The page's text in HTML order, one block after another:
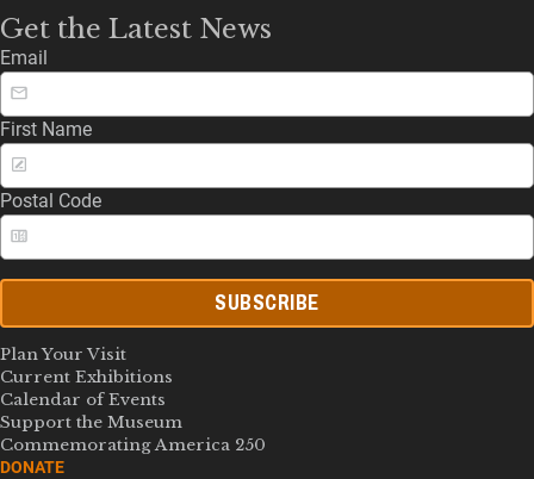
Get the Latest News
Email
First Name
Postal Code
SUBSCRIBE
Plan Your Visit
Current Exhibitions
Calendar of Events
Support the Museum
Commemorating America 250
DONATE